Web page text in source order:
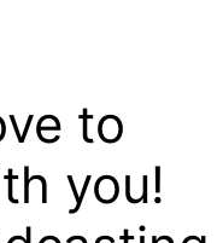
to
you!